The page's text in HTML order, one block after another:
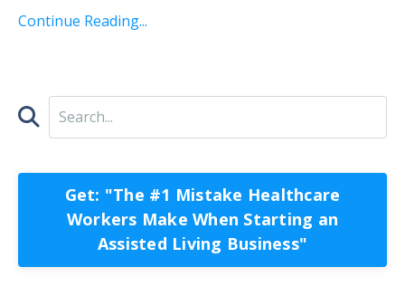
Continue Reading...
Get: "The #1 Mistake Healthcare
Workers Make When Starting an
Assisted Living Business"